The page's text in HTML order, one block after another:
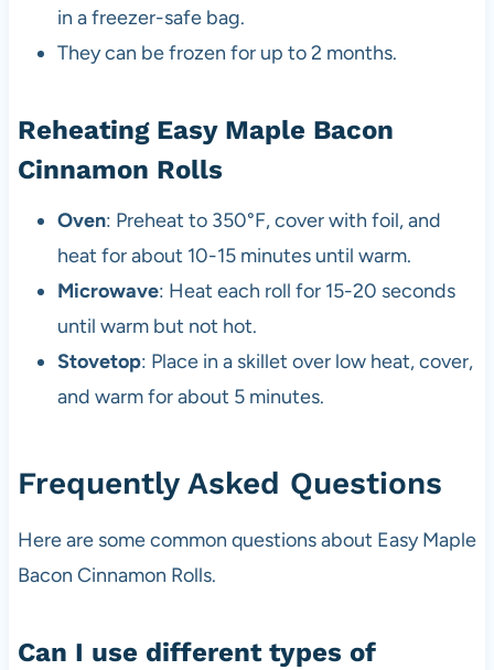
in a freezer-safe bag.
They can be frozen for up to 2 months.
Reheating Easy Maple Bacon
Cinnamon Rolls
Oven: Preheat to 350°F, cover with foil, and
heat for about 10-15 minutes until warm.
Microwave: Heat each roll for 15-20 seconds
until warm but not hot.
Stovetop: Place in a skillet over low heat, cover,
and warm for about 5 minutes.
Frequently Asked Questions
Here are some common questions about Easy Maple
Bacon Cinnamon Rolls.
Can I use different types of